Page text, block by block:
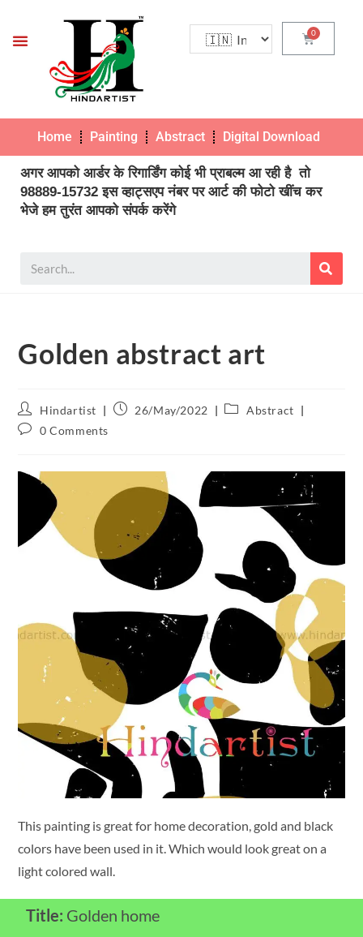
Home Painting Abstract Digital Download
अगर आपको आर्डर के रिगार्डिंग कोई भी प्राबल्म आ रही है तो
98889-15732 इस व्हाट्सएप नंबर पर आर्ट की फोटो खींच कर
भेजे हम तुरंत आपको संपर्क करेंगे
Golden abstract art
Hindartist 26/May/2022
Abstract
0 Comments
This painting is great for home decoration, gold and black
colors have been used in it. Which would look great on a
light colored wall.
Title: Golden home